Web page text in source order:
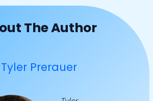
The Author
Tyler Prerauer